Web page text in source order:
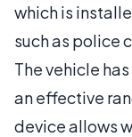
which is
such as police
The vehicle
an effective
device allows